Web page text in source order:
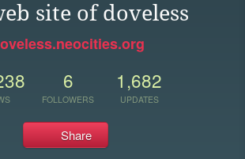
site of doveless
6
FOLLOWERS
1,682
UPDATES
Share